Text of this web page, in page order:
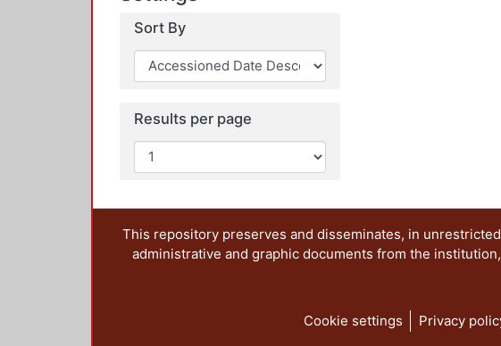
Sort By
Results per page
This repository preserves and disseminates, in
administrative and graphic documents from the
Cookie settings Privacy